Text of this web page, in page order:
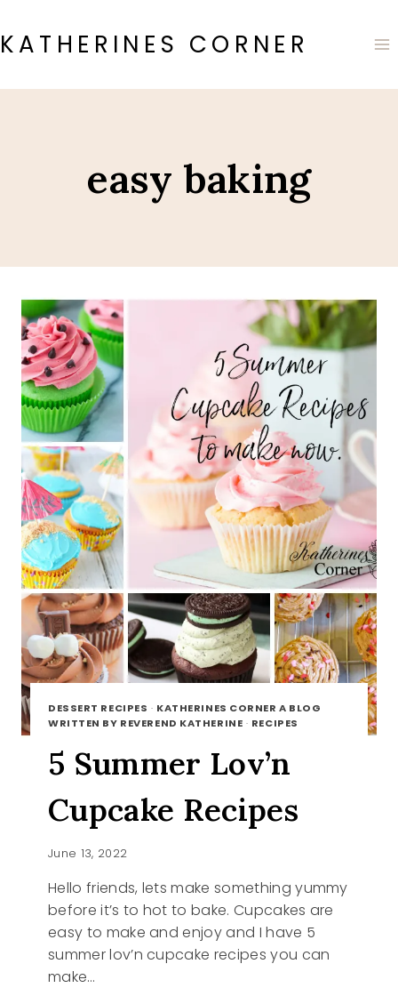
to
content
KATHERINES CORNER
easy baking
DESSERT RECIPES · KATHERINES CORNER A BLOG
WRITTEN BY REVEREND KATHERINE · RECIPES
5 Summer Lov’n
Cupcake Recipes
June 13, 2022
Hello friends, lets make something yummy
before it’s to hot to bake. Cupcakes are
easy to make and enjoy and I have 5
summer lov’n cupcake recipes you can
make…